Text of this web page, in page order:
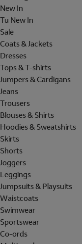
New In
Tu New In
Sale
Coats & Jackets
Dresses
Tops & T-shirts
Jumpers & Cardigans
Jeans
Trousers
Blouses & Shirts
Hoodies & Sweatshirts
Skirts
Shorts
Joggers
Leggings
Jumpsuits & Playsuits
Waistcoats
Swimwear
Sportswear
Co-ords